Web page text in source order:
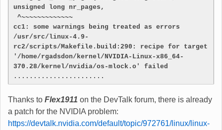
unsigned long nr_pages,
^~~~~~~~~~~~~~
cc1: some warnings being treated as errors
/usr/src/linux-4.9-
rc2/scripts/Makefile.build:290: recipe for target
'/home/rgadsdon/kernel/NVIDIA-Linux-x86_64-
370.28/kernel/nvidia/os-mlock.o' failed
.......................
Thanks to Flex1911 on the DevTalk forum, there is already
a patch for the NVIDIA problem:
https://devtalk.nvidia.com/default/topic/972761/linux/linux-